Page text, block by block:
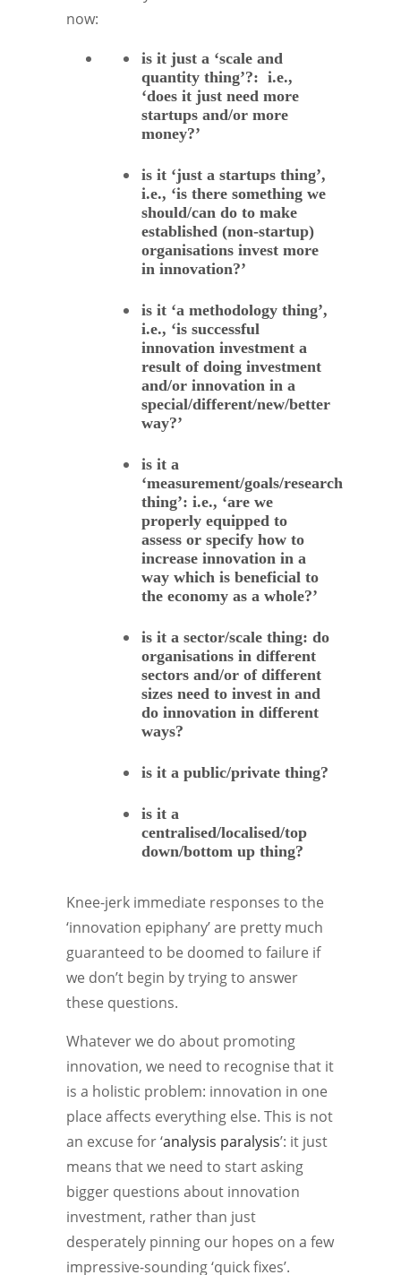
now:
is it just a ‘scale and
quantity thing’?: i.e.,
‘does it just need more
startups and/or more
money?’
is it ‘just a startups thing’,
i.e., ‘is there something we
should/can do to make
established (non-startup)
organisations invest more
in innovation?’
is it ‘a methodology thing’,
i.e., ‘is successful
innovation investment a
result of doing investment
and/or innovation in a
special/different/new/better
way?’
is it a
‘measurement/goals/research
thing’: i.e., ‘are we
properly equipped to
assess or specify how to
increase innovation in a
way which is beneficial to
the economy as a whole?’
is it a sector/scale thing: do
organisations in different
sectors and/or of different
sizes need to invest in and
do innovation in different
ways?
is it a public/private thing?
is it a
centralised/localised/top
down/bottom up thing?
Knee-jerk immediate responses to the
‘innovation epiphany’ are pretty much
guaranteed to be doomed to failure if
we don’t begin by trying to answer
these questions.
Whatever we do about promoting
innovation, we need to recognise that it
is a holistic problem: innovation in one
place affects everything else. This is not
an excuse for ‘analysis paralysis’: it just
means that we need to start asking
bigger questions about innovation
investment, rather than just
desperately pinning our hopes on a few
impressive-sounding ‘quick fixes’.